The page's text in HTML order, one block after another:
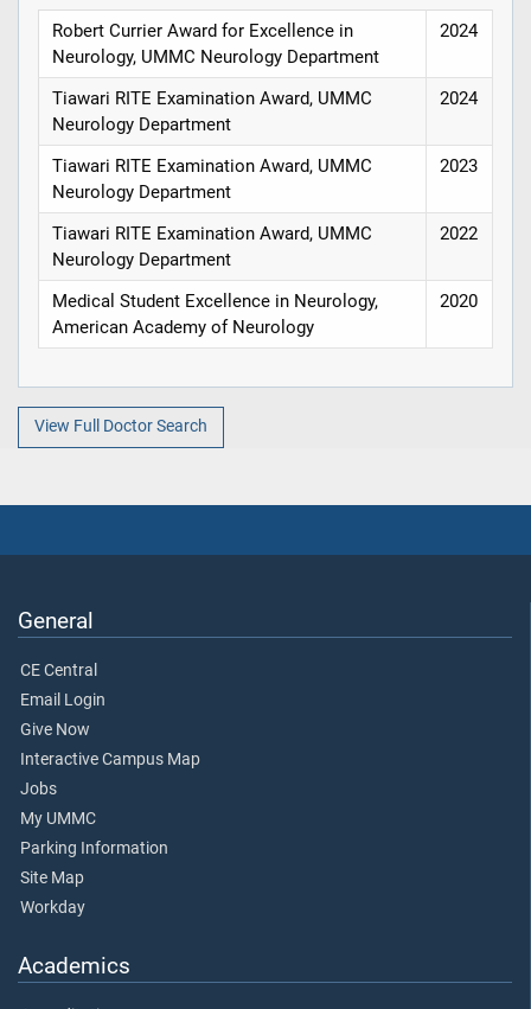
Robert Currier Award for Excellence in
Neurology, UMMC Neurology Department
2024
Tiawari RITE Examination Award, UMMC
Neurology Department
2024
Tiawari RITE Examination Award, UMMC
Neurology Department
2023
Tiawari RITE Examination Award, UMMC
Neurology Department
2022
Medical Student Excellence in Neurology,
American Academy of Neurology
2020
View Full Doctor Search
General
CE Central
Email Login
Give Now
Interactive Campus Map
Jobs
My UMMC
Parking Information
Site Map
Workday
Academics